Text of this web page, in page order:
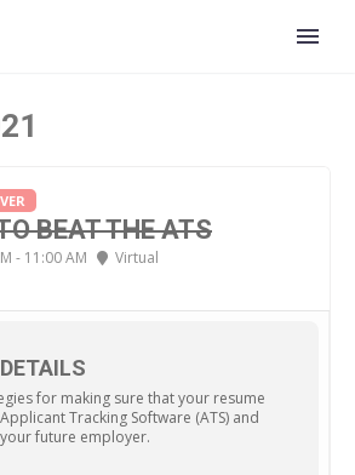
BEAT THE ATS
- 11:00 AM Virtual
for making sure that your resume
Tracking Software (ATS) and
future employer.